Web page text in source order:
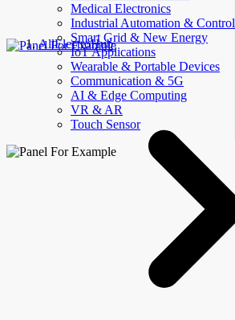
Medical Electronics
Industrial Automation & Control
Smart Grid & New Energy
IoT Applications
Wearable & Portable Devices
Communication & 5G
AI & Edge Computing
VR & AR
Touch Sensor
AllElectroHub